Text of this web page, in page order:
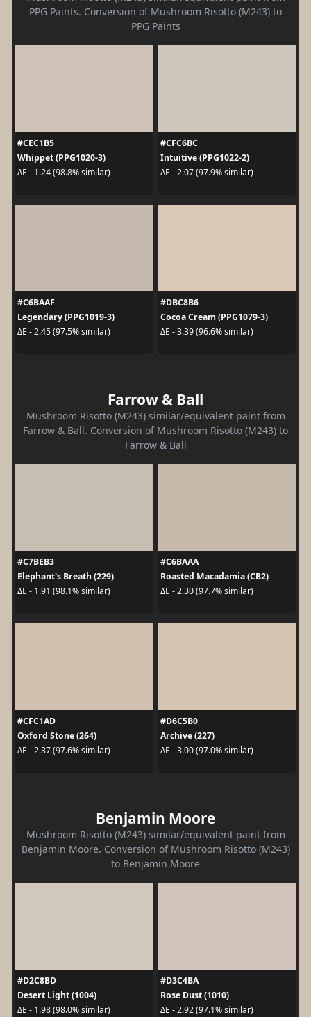
PPG Paints. Conversion of Mushroom Risotto (M243) to
PPG Paints
#CEC1B5
Whippet (PPG1020-3)
ΔE - 1.24 (98.8% similar)
#CFC6BC
Intuitive (PPG1022-2)
ΔE - 2.07 (97.9% similar)
#C6BAAF
Legendary (PPG1019-3)
ΔE - 2.45 (97.5% similar)
#DBC8B6
Cocoa Cream (PPG1079-3)
ΔE - 3.39 (96.6% similar)
Farrow & Ball
Mushroom Risotto (M243) similar/equivalent paint from
Farrow & Ball. Conversion of Mushroom Risotto (M243) to
Farrow & Ball
#C7BEB3
Elephant's Breath (229)
ΔE - 1.91 (98.1% similar)
#C6BAAA
Roasted Macadamia (CB2)
ΔE - 2.30 (97.7% similar)
#CFC1AD
Oxford Stone (264)
ΔE - 2.37 (97.6% similar)
#D6C5B0
Archive (227)
ΔE - 3.00 (97.0% similar)
Benjamin Moore
Mushroom Risotto (M243) similar/equivalent paint from
Benjamin Moore. Conversion of Mushroom Risotto (M243)
to Benjamin Moore
#D2C8BD
Desert Light (1004)
ΔE - 1.98 (98.0% similar)
#D3C4BA
Rose Dust (1010)
ΔE - 2.92 (97.1% similar)